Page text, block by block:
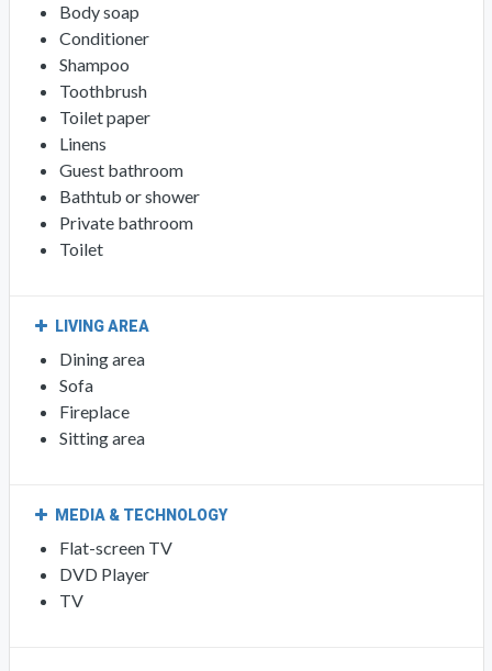
Body soap
Conditioner
Shampoo
Toothbrush
Toilet paper
Linens
Guest bathroom
Bathtub or shower
Private bathroom
Toilet
LIVING AREA
Dining area
Sofa
Fireplace
Sitting area
MEDIA & TECHNOLOGY
Flat-screen TV
DVD Player
TV